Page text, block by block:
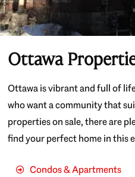
Ottawa
Ottawa is vibrant and full of
who want a community that
properties on sale, there are
find your perfect home in this
Condos & Apartments